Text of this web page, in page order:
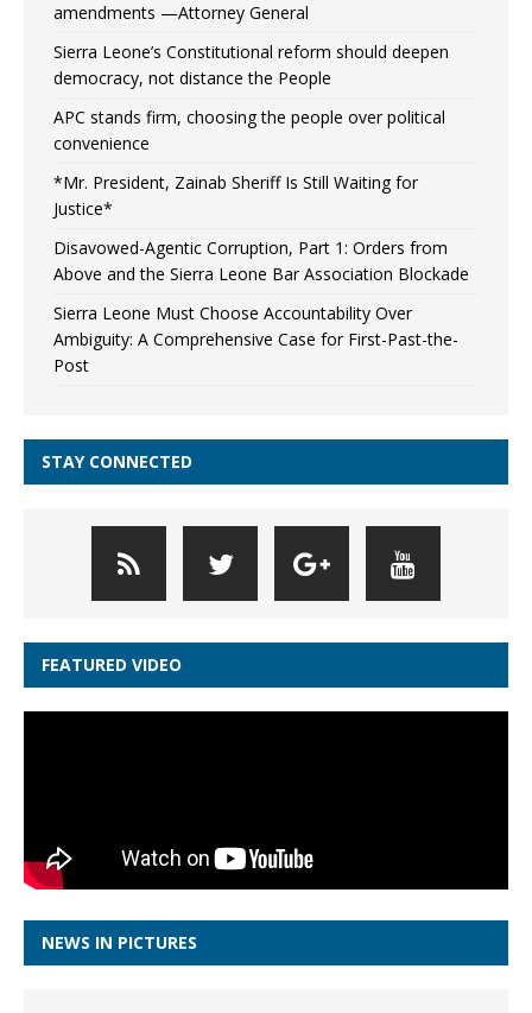
amendments —Attorney General
Sierra Leone’s Constitutional reform should deepen
democracy, not distance the People
APC stands firm, choosing the people over political
convenience
*Mr. President, Zainab Sheriff Is Still Waiting for
Justice*
Disavowed-Agentic Corruption, Part 1: Orders from
Above and the Sierra Leone Bar Association Blockade
Sierra Leone Must Choose Accountability Over
Ambiguity: A Comprehensive Case for First-Past-the-
Post
STAY CONNECTED
FEATURED VIDEO
NEWS IN PICTURES